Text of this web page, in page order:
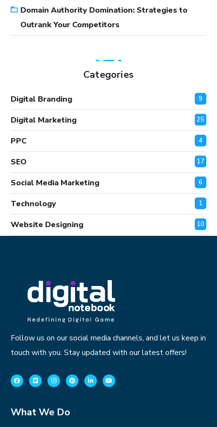
Domain Authority Domination: Strategies to
Outrank Your Competitors
Categories
Digital Branding 9
Digital Marketing 25
PPC 4
SEO 17
Social Media Marketing 6
Technology 1
Website Designing 10
Follow us on our social media channels, and let us keep in
touch with you. Stay updated with our latest offers!
What We Do